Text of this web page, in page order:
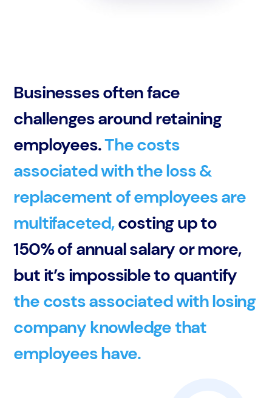
Businesses often face
challenges around retaining
employees.The costs
associated with the loss &
replacement of employees are
multifaceted,costing up to
150% of annual salary or more,
but it’s impossible to quantify
the costs associated with losing
company knowledge that
employees have.